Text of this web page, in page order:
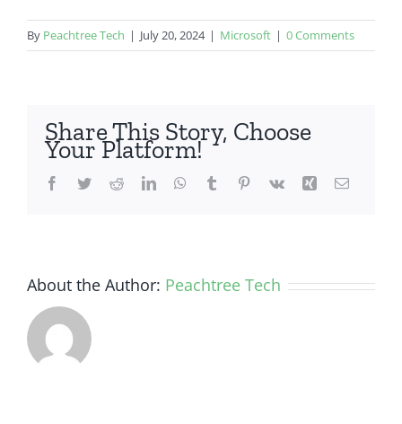
By Peachtree Tech | July 20, 2024 | Microsoft | 0 Comments
Share This Story, Choose
Your Platform!
Facebook
TwitterRedditLinkedInWhatsApp
Tumblr Pinterest
Vk Xing Email
About the Author: Peachtree Tech